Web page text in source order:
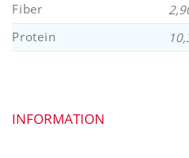
Fiber
Protein
INFORMATION